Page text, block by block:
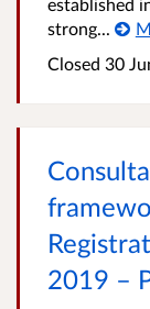
strong...
Closed 30
2019 –